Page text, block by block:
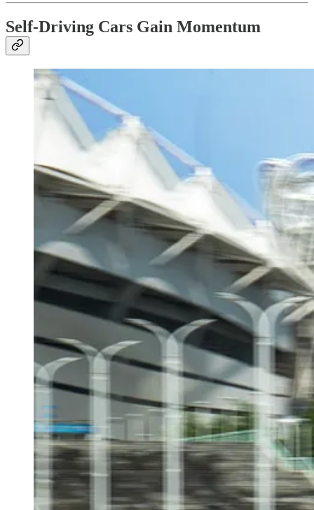
Self-Driving Cars Gain Momentum